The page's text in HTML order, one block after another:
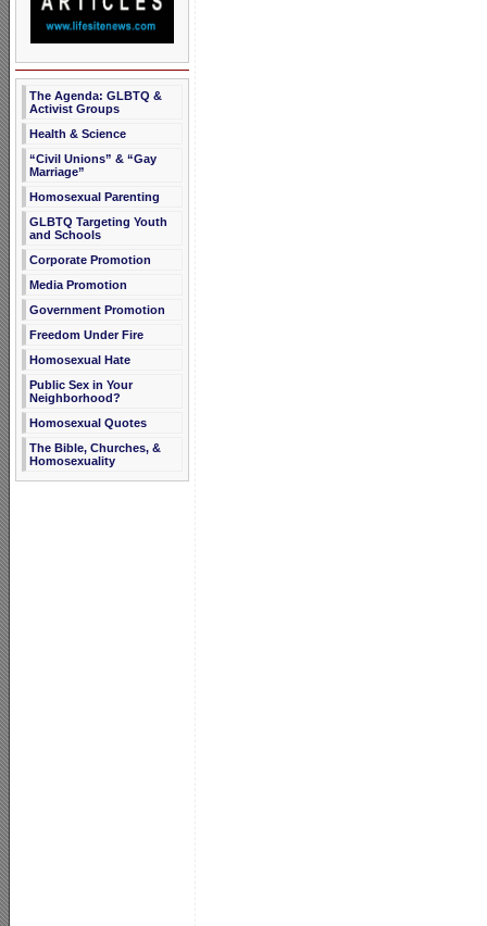
The Agenda: GLBTQ &
Activist Groups
Health & Science
“Civil Unions” & “Gay
Marriage”
Homosexual Parenting
GLBTQ Targeting Youth
and Schools
Corporate Promotion
Media Promotion
Government Promotion
Freedom Under Fire
Homosexual Hate
Public Sex in Your
Neighborhood?
Homosexual Quotes
The Bible, Churches, &
Homosexuality